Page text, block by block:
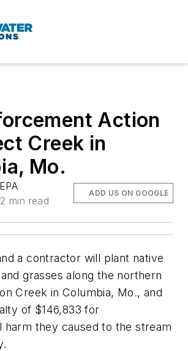
Action
Creek in
Mo.
EPA
2 min read
ADD US ON GOOGLE
a contractor will plant native
grasses along the northern
Creek in Columbia, Mo., and
of $146,833 for
harm they caused to the stream